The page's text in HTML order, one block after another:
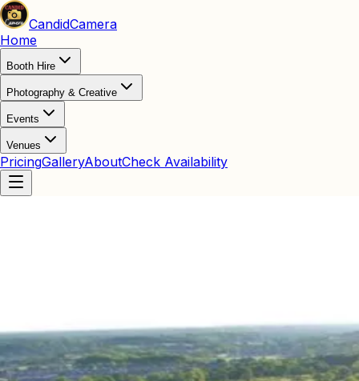
CandidCamera
Home
Booth Hire
Photography & Creative
Events
Venues
PricingGalleryAboutCheck Availability